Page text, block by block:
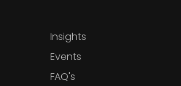
Insights
Events
FAQ's